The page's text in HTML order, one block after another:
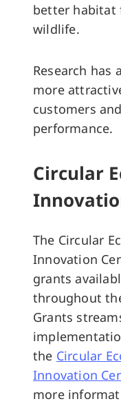
better habitat
wildlife.
Research has
more
customers
performance.
Circular
The Circular
Innovation
grants
throughout
Grants
the Circular
Innovation
more